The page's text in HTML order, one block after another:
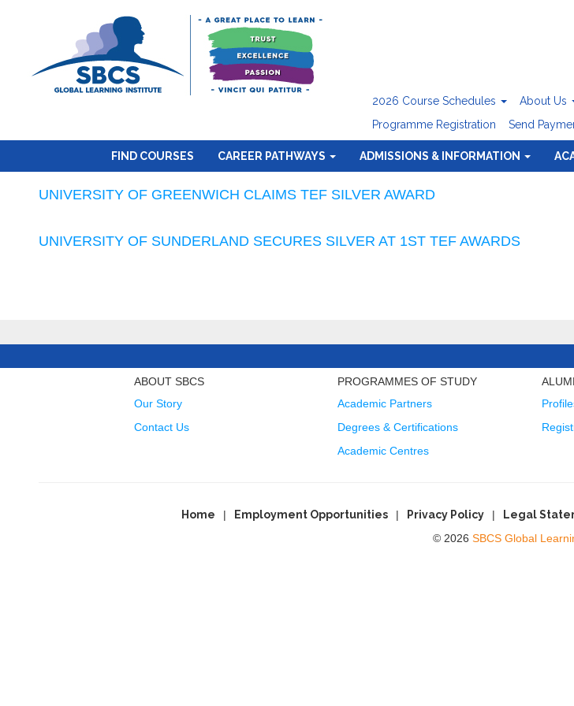
2026 Course Schedules About Us
Programme Registration
Send
FIND COURSES CAREER PATHWAYS ADMISSIONS & INFORMATION
UNIVERSITY OF GREENWICH CLAIMS TEF SILVER AWARD
UNIVERSITY OF SUNDERLAND SECURES SILVER AT 1ST TEF AWARDS
ABOUT SBCS
Our Story
Contact Us
PROGRAMMES OF STUDY
Academic Partners
Degrees & Certifications
Academic Centres
Home Employment Opportunities Privacy Policy Legal
© 2026 SBCS Global